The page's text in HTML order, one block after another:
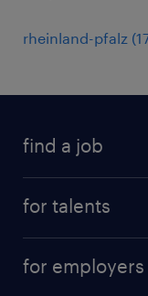
rheinland-pfalz (
find a job
for talents
professional career
for employers